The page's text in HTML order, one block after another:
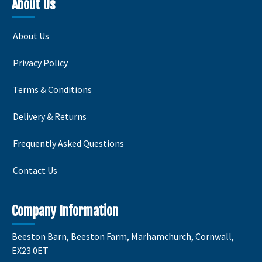
About Us
About Us
Privacy Policy
Terms & Conditions
Delivery & Returns
Frequently Asked Questions
Contact Us
Company Information
Beeston Barn, Beeston Farm, Marhamchurch, Cornwall,
EX23 0ET